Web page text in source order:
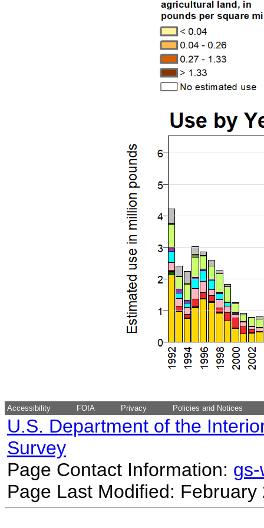
Accessibility FOIA Privacy Policies and Notices
U.S. Department of the
Survey
Page Contact Information:
Page Last Modified: